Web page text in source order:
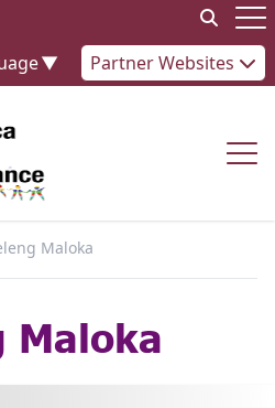
▼ Partner Websites
Maloka
Maloka